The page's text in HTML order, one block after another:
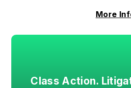
More
Class Action.